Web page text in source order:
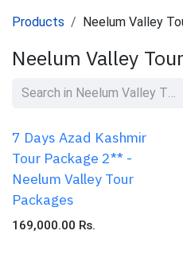
Products Neelum Valley
Neelum Valley Tour
7 Days Azad Kashmir
Tour Package 2** -
Neelum Valley Tour
Packages
169,000.00 Rs.